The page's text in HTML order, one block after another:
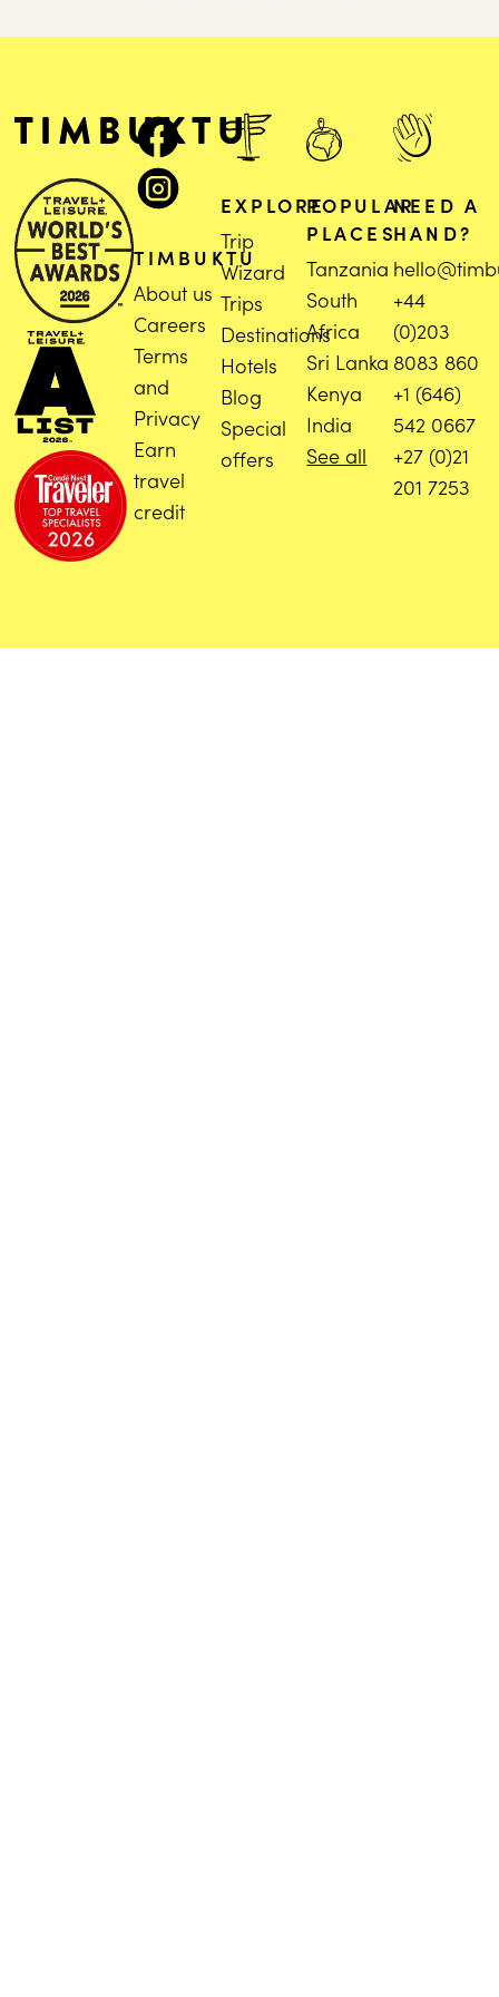
TIMBUKTU
About us
Careers
Terms
and
Privacy
Earn
travel
credit
EXPLORE
Trip
Wizard
Trips
Destinations
Hotels
Blog
Special
offers
POPULAR
PLACES
Tanzania
South
Africa
Sri Lanka
Kenya
India
See all
NEED A
HAND?
+44
(0)203
8083 860
+1 (646)
542 0667
+27 (0)21
201 7253